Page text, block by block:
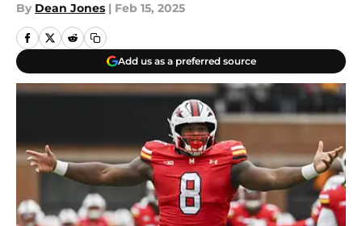
By Dean Jones | Feb 15, 2025
Add us as a preferred source